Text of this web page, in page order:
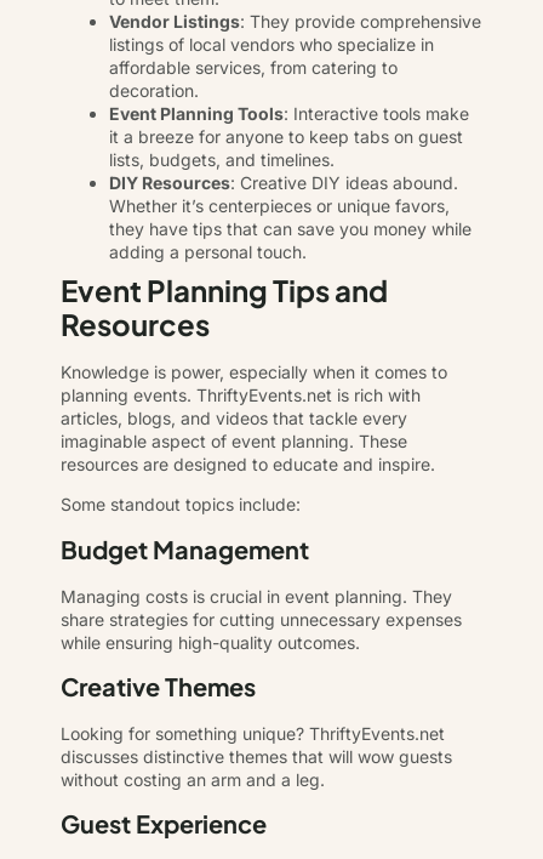
Vendor Listings: They provide comprehensive
listings of local vendors who specialize in
affordable services, from catering to
decoration.
Event Planning Tools: Interactive tools make
it a breeze for anyone to keep tabs on guest
lists, budgets, and timelines.
DIY Resources: Creative DIY ideas abound.
Whether it’s centerpieces or unique favors,
they have tips that can save you money while
adding a personal touch.
Event Planning Tips and
Resources
Knowledge is power, especially when it comes to
planning events. ThriftyEvents.net is rich with
articles, blogs, and videos that tackle every
imaginable aspect of event planning. These
resources are designed to educate and inspire.
Some standout topics include:
Budget Management
Managing costs is crucial in event planning. They
share strategies for cutting unnecessary expenses
while ensuring high-quality outcomes.
Creative Themes
Looking for something unique? ThriftyEvents.net
discusses distinctive themes that will wow guests
without costing an arm and a leg.
Guest Experience